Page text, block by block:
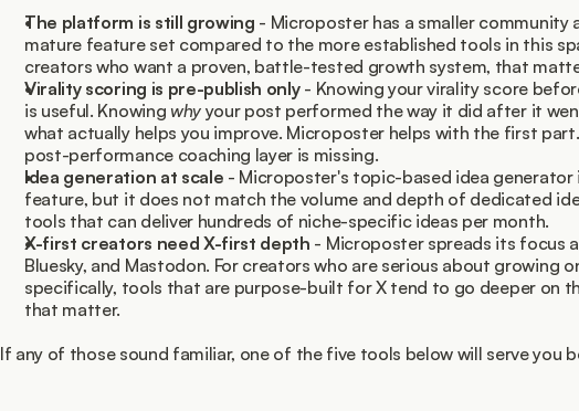
The platform is still growing - Microposter has a smaller community
mature feature set compared to the more established tools in this
creators who want a proven, battle-tested growth system, that
Virality scoring is pre-publish only - Knowing your virality score
is useful. Knowing why your post performed the way it did after it
what actually helps you improve. Microposter helps with the first
post-performance coaching layer is missing.
Idea generation at scale - Microposter's topic-based idea generator
feature, but it does not match the volume and depth of dedicated
tools that can deliver hundreds of niche-specific ideas per month.
X-first creators need X-first depth - Microposter spreads its focus
Bluesky, and Mastodon. For creators who are serious about growing
specifically, tools that are purpose-built for X tend to go deeper on
that matter.
If any of those sound familiar, one of the five tools below will serve you